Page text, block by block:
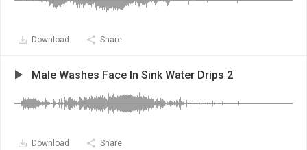
Download Share
Male Washes Face In Sink Water Drips 2
Download Share